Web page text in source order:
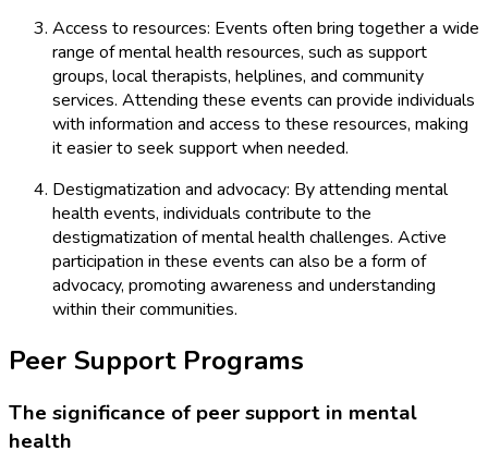
Access to resources: Events often bring together a wide
range of mental health resources, such as support
groups, local therapists, helplines, and community
services. Attending these events can provide individuals
with information and access to these resources, making
it easier to seek support when needed.
Destigmatization and advocacy: By attending mental
health events, individuals contribute to the
destigmatization of mental health challenges. Active
participation in these events can also be a form of
advocacy, promoting awareness and understanding
within their communities.
Peer Support Programs
The significance of peer support in mental
health